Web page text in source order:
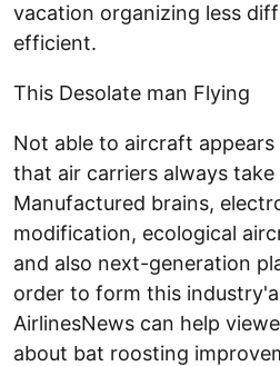
vacation organizing less
efficient.
This Desolate man Flying
Not able to aircraft
that air carriers always
Manufactured brains,
modification, ecological
and also next-generation
order to form this
AirlinesNews can help
about bat roosting